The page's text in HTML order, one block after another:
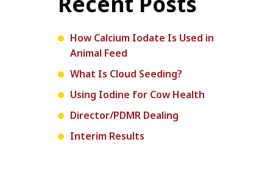
How Calcium Iodate Is Used in
Animal Feed
What Is Cloud Seeding?
Using Iodine for Cow Health
Director/PDMR Dealing
Interim Results